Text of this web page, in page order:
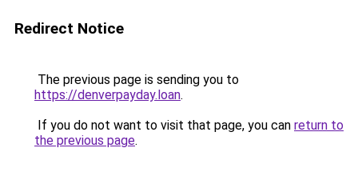
Redirect Notice
The previous page is sending you to
https://denverpayday.loan.
If you do not want to visit that page, you can return to
the previous page.